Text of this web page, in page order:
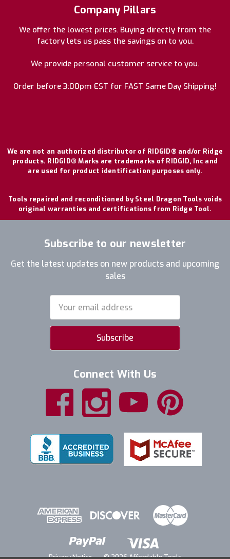
Company Pillars
We offer the lowest prices. Buying directly from the
factory lets us pass the savings on to you.
We provide personal customer service to you.
Order before 3:00pm EST for FAST Same Day Shipping!
We are not an authorized distributor of RIDGID® and/or Ridge
products. RIDGID® Marks are trademarks of RIDGID, Inc and
are used for product identification purposes only.
Tools repaired and reconditioned by Steel Dragon Tools voids
original warranties and certifications from Ridge Tool.
Subscribe to our newsletter
Get the latest updates on new products and upcoming
sales
Address
Connect With Us